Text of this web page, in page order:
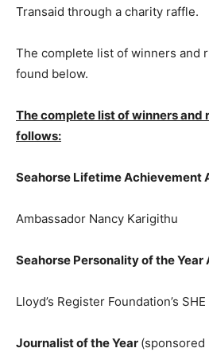
Transaid through a charity raffle.
The complete list of winners and
found below.
The complete list of winners and
follows:
Seahorse Lifetime Achievement
Ambassador Nancy Karigithu
Seahorse Personality of the Year
Lloyd’s Register Foundation’s
Journalist of the Year (sponsored